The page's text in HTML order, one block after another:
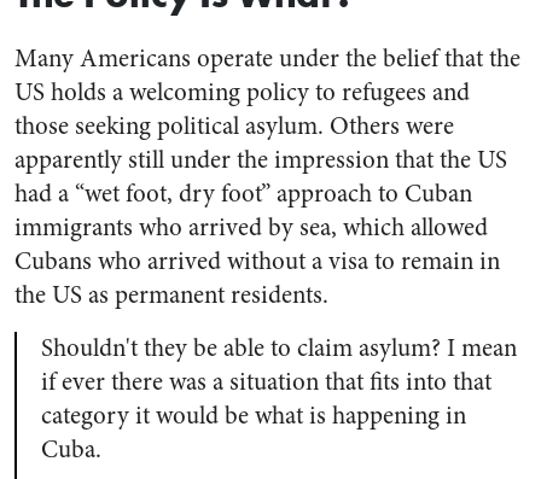
Many Americans operate under the belief that the
US holds a welcoming policy to refugees and
those seeking political asylum. Others were
apparently still under the impression that the US
had a “wet foot, dry foot” approach to Cuban
immigrants who arrived by sea, which allowed
Cubans who arrived without a visa to remain in
the US as permanent residents.
Shouldn't they be able to claim asylum? I mean
if ever there was a situation that fits into that
category it would be what is happening in
Cuba.